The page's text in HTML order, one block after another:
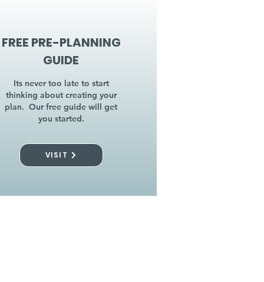
FREE PRE-PLANNING
GUIDE
Its never too late to start
thinking about creating your
plan. Our free guide will get
you started.
VISIT